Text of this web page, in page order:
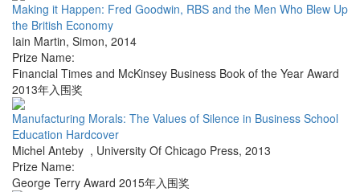
Making it Happen: Fred Goodwin, RBS and the Men Who Blew Up
the British Economy
Iain Martin, Simon, 2014
Prize Name:
Financial Times and McKinsey Business Book of the Year Award
2013年入围奖
Manufacturing Morals: The Values of Silence in Business School
Education Hardcover
Michel Anteby , University Of Chicago Press, 2013
Prize Name:
George Terry Award 2015年入围奖